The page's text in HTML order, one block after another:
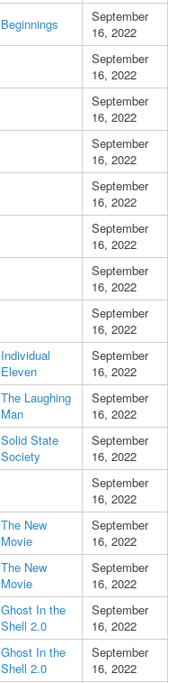
Beginnings
September
16, 2022
September
16, 2022
September
16, 2022
September
16, 2022
September
16, 2022
September
16, 2022
September
16, 2022
September
16, 2022
Individual
Eleven
September
16, 2022
The Laughing
Man
September
16, 2022
Solid State
Society
September
16, 2022
September
16, 2022
The New
Movie
September
16, 2022
The New
Movie
September
16, 2022
Ghost In the
Shell 2.0
September
16, 2022
Ghost In the
Shell 2.0
September
16, 2022